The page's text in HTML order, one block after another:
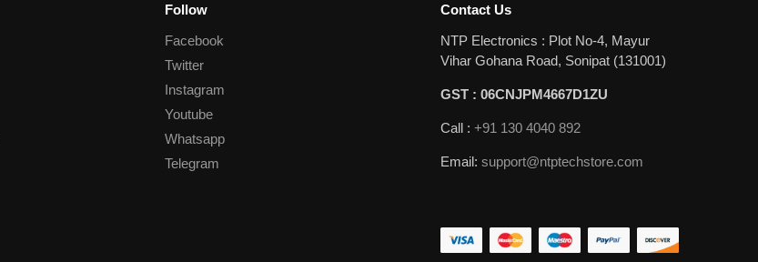
Follow
Facebook
Twitter
Instagram
Youtube
Whatsapp
Telegram
Contact Us
NTP Electronics : Plot No-4, Mayur
Vihar Gohana Road, Sonipat (131001)
GST : 06CNJPM4667D1ZU
Call : +91 130 4040 892
Email: support@ntptechstore.com